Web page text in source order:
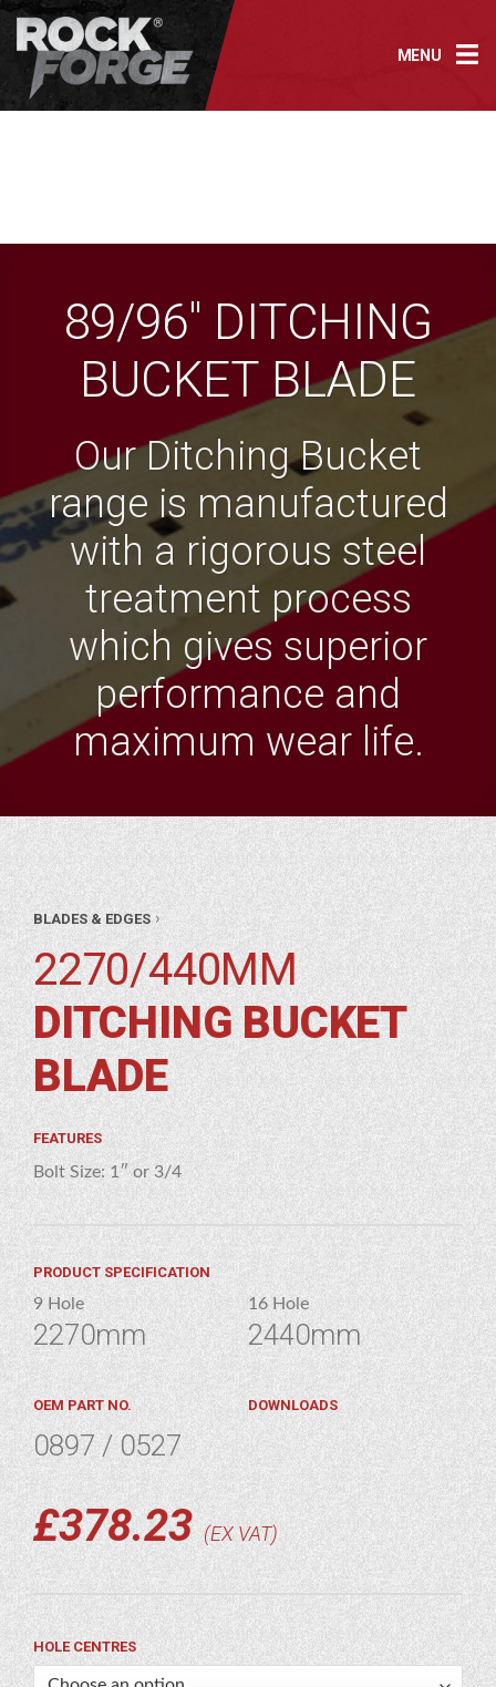
Skip
content
MENU
89/96″ DITCHING
BUCKET BLADE
Our Ditching Bucket
range is manufactured
with a rigorous steel
treatment process
which gives superior
performance and
maximum wear life.
BLADES & EDGES›
2270/440MM
DITCHING BUCKET
BLADE
FEATURES
Bolt Size: 1″ or 3/4
PRODUCT SPECIFICATION
9 Hole
2270mm
16 Hole
2440mm
OEM PART NO.
0897 / 0527
DOWNLOADS
£378.23 EX VAT
HOLE CENTRES